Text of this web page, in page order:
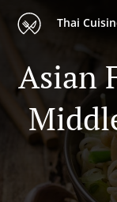
Thai
Asian